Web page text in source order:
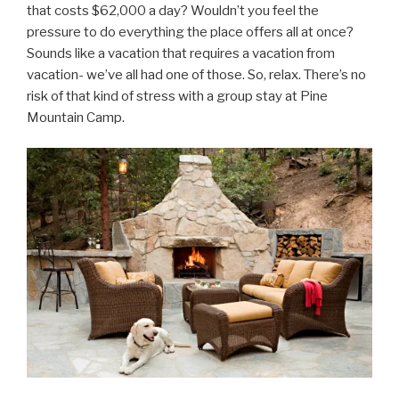
that costs $62,000 a day? Wouldn’t you feel the
pressure to do everything the place offers all at once?
Sounds like a vacation that requires a vacation from
vacation- we’ve all had one of those. So, relax. There’s no
risk of that kind of stress with a group stay at Pine
Mountain Camp.